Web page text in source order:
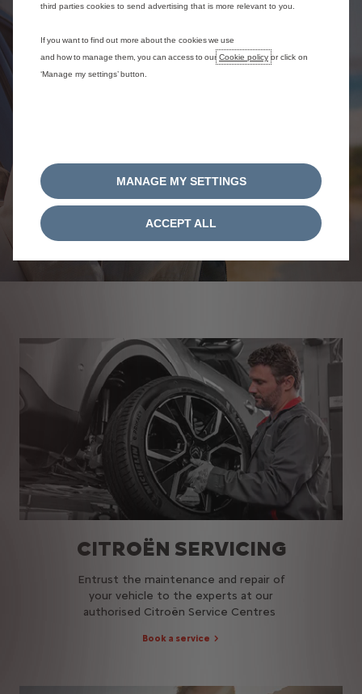
CITROËN SERVICING
Entrust the maintenance and repair of
your vehicle to the experts at our
authorised Citroën Service Centres​
Book a service
third parties cookies to send advertising that is more relevant to you.
If you want to find out more about the cookies we use
and how to manage them, you can access to ourCookie policy or click on
‘Manage my settings’ button.
MANAGE MY SETTINGS
ACCEPT ALL